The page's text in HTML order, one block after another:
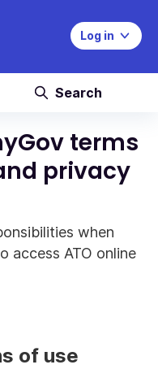
Log in
Search
terms
privacy
when
access ATO online
of use